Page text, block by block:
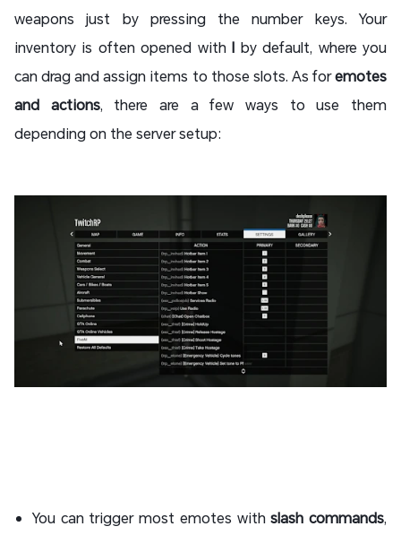
weapons just by pressing the number keys. Your
inventory is often opened withI by default, where you
can drag and assign items to those slots. As foremotes
and actions, there are a few ways to use them
depending on the server setup:
You can trigger most emotes withslash commands,